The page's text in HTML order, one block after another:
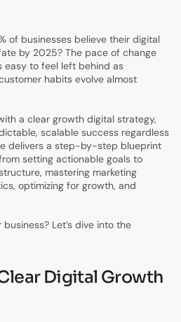
of businesses believe their digital
by 2025? The pace of change
easy to feel left behind as
habits evolve almost
a clear growth digital strategy,
scalable success regardless
delivers a step-by-step blueprint
setting actionable goals to
mastering marketing
optimizing for growth, and
Let’s dive into the
Digital Growth